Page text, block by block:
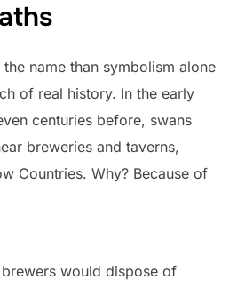
the name than symbolism alone
of real history. In the early
centuries before, swans
breweries and taverns,
Countries. Why? Because of
would dispose of